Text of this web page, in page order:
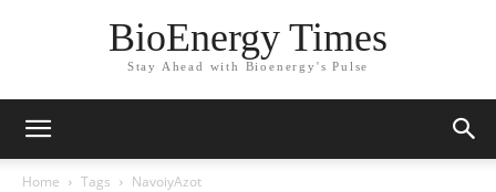
BioEnergy Times
Stay Ahead with Bioenergy's Pulse
Home Tags NavoiyAzot